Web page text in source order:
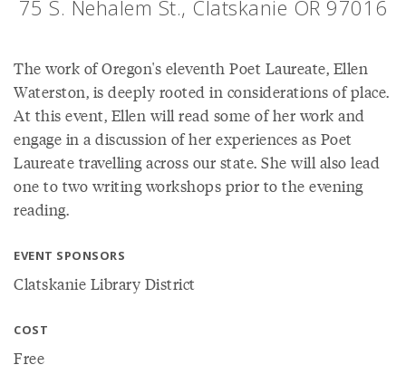
75 S. Nehalem St., Clatskanie OR 97016
The work of Oregon's eleventh Poet Laureate, Ellen
Waterston, is deeply rooted in considerations of place.
At this event, Ellen will read some of her work and
engage in a discussion of her experiences as Poet
Laureate travelling across our state. She will also lead
one to two writing workshops prior to the evening
reading.
EVENT SPONSORS
Clatskanie Library District
COST
Free